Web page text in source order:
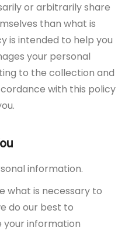
or arbitrarily share
than what is
is intended to help you
your personal
to the collection and
with this policy
information.
what is necessary to
do our best to
your information